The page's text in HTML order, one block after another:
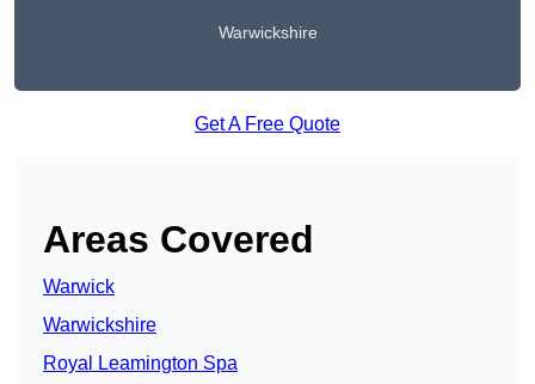
Warwickshire
Get A Free Quote
Areas Covered
Warwick
Warwickshire
Royal Leamington Spa